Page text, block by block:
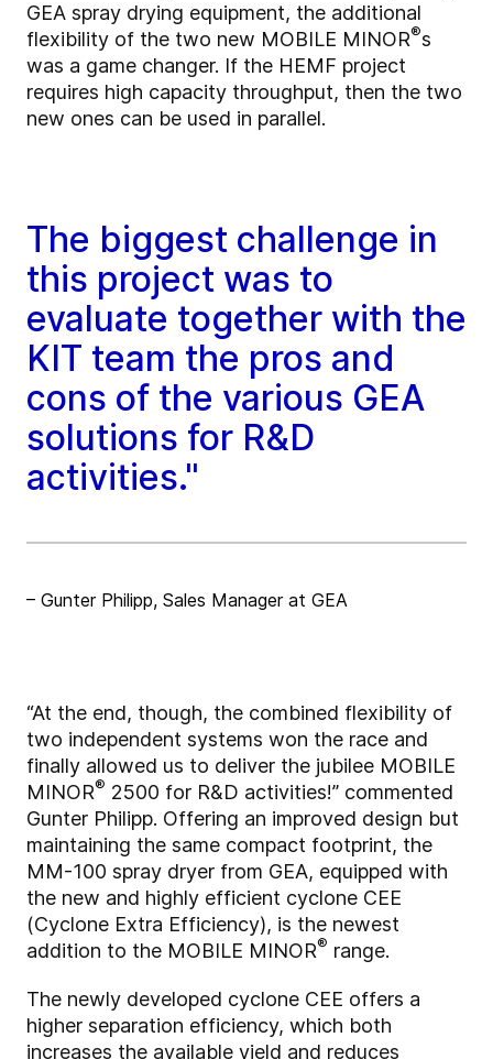
GEA spray drying equipment, the additional
flexibility of the two new MOBILE MINOR®s
was a game changer. If the HEMF project
requires high capacity throughput, then the two
new ones can be used in parallel.
The biggest challenge in
this project was to
evaluate together with the
KIT team the pros and
cons of the various GEA
solutions for R&D
activities."
– Gunter Philipp, Sales Manager at GEA
“At the end, though, the combined flexibility of
two independent systems won the race and
finally allowed us to deliver the jubilee MOBILE
MINOR® 2500 for R&D activities!” commented
Gunter Philipp. Offering an improved design but
maintaining the same compact footprint, the
MM-100 spray dryer from GEA, equipped with
the new and highly efficient cyclone CEE
(Cyclone Extra Efficiency), is the newest
addition to the MOBILE MINOR® range.
The newly developed cyclone CEE offers a
higher separation efficiency, which both
increases the available yield and reduces